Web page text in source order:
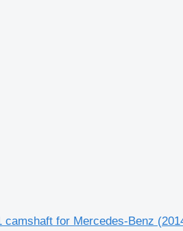
camshaft for Mercedes-Benz